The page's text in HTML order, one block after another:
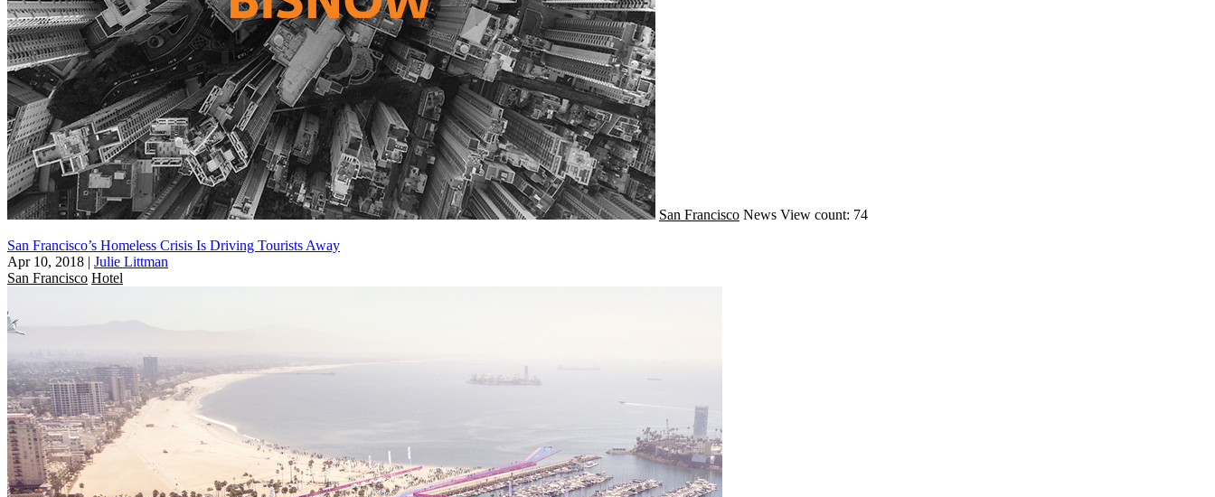
San Francisco News View count: 74
San Francisco’s Homeless Crisis Is Driving Tourists Away
Apr 10, 2018 | Julie Littman
San Francisco Hotel